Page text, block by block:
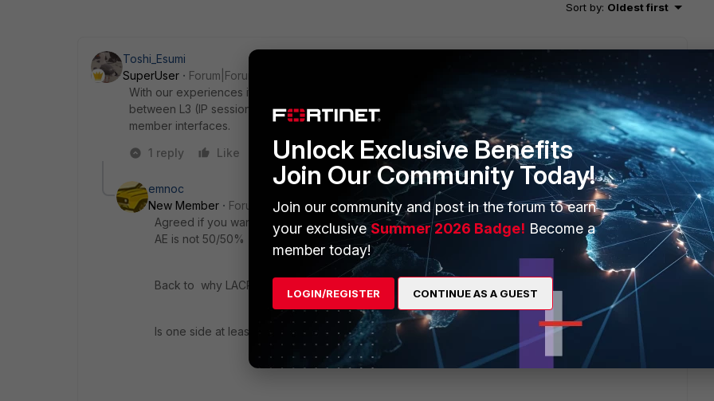
Sort by: Oldest first
Toshi_Esumi
SuperUser
Forum|Forum|8 years ago
With our experiences it would be never even distribution. You might want to tweak the algorithm
between L3 (IP session) and L4 (TCP connection) depending on the actual traffic amount on all
member interfaces.
1 reply
Like Reply
emnoc
New Member
Forum|Forum|8 years ago
Agreed if you want to tweak distribution look at laye2/3/4 tuples and adjust accordingly but a
AE is not 50/50% distribution
Back to why LACP did not work did you look at any lcap counters on the EX-JUN switches
Is one side at least active-lacp?
Unlock Exclusive Benefits
Join Our Community Today!
Join our community and post in the forum to earn
your exclusiveSummer 2026 Badge! Become a
member today!
LOGIN/REGISTER CONTINUE AS A GUEST